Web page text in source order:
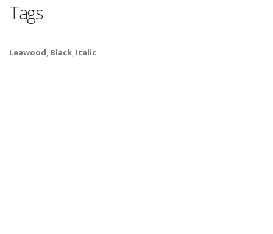
Tags
Leawood, Black, Italic